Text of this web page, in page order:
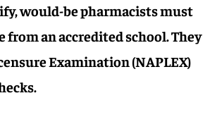
would-be pharmacists must
from an accredited school. They
Examination (NAPLEX)